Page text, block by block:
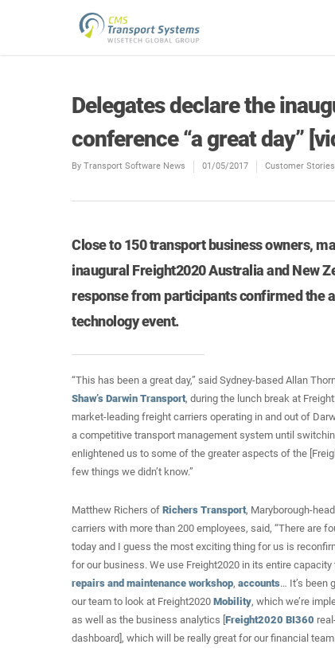
Delegates declare the
conference “a great day”
By Transport Software News 01/05/2017 Customer Stories
Close to 150 transport business owners,
inaugural Freight2020 Australia and New
response from participants confirmed the
technology event.
“This has been a great day,” said Sydney-based Allan
Shaw’s Darwin Transport, during the lunch break at
market-leading freight carriers operating in and out of
a competitive transport management system until
enlightened us to some of the greater aspects of the
few things we didn’t know.”
Matthew Richers of Richers Transport, Maryborough-
carriers with more than 200 employees, said, “There are
today and I guess the most exciting thing for us is
for our business. We use Freight2020 in its entire
repairs and maintenance workshop, accounts… It’s been
our team to look at Freight2020 Mobility, which we’re
as well as the business analytics [ Freight2020 BI360
dashboard], which will be really great for our financial team